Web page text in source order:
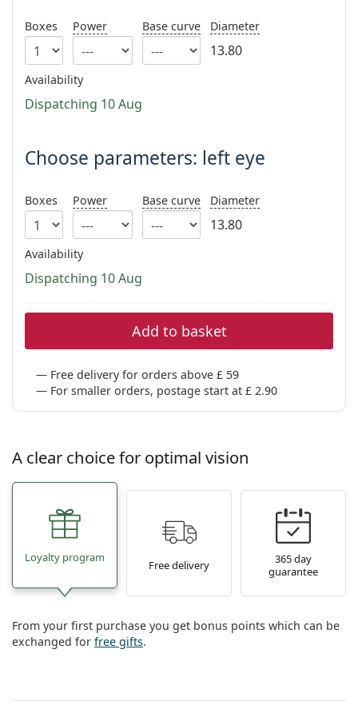
Prada
All brands
Boxes Power Base curve Diameter
13.80
Availability
Dispatching 10 Aug
Choose parameters: left eye
Boxes Power Base curve Diameter
13.80
Availability
Dispatching 10 Aug
Add to basket
Free delivery for orders above £ 59
For smaller orders, postage start at £ 2.90
A clear choice for optimal vision
Loyalty program
Free delivery
365 day
guarantee
From your first purchase you get bonus points which can be
exchanged for free gifts.